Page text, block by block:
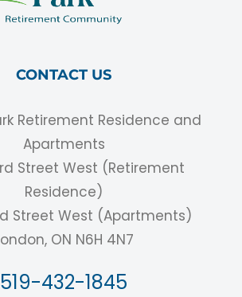
CONTACT US
Retirement Residence and
Apartments
Street West (Retirement
Residence)
Street West (Apartments)
ON N6H 4N7
519-432-1845